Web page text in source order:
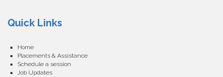
Quick Links
Home
Placements & Assistance
Schedule a session
Job Updates